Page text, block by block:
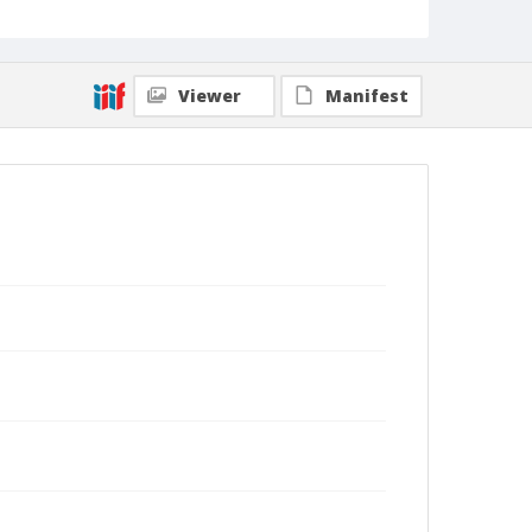
Viewer Manifest